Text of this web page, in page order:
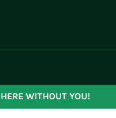
WITHOUT YOU!